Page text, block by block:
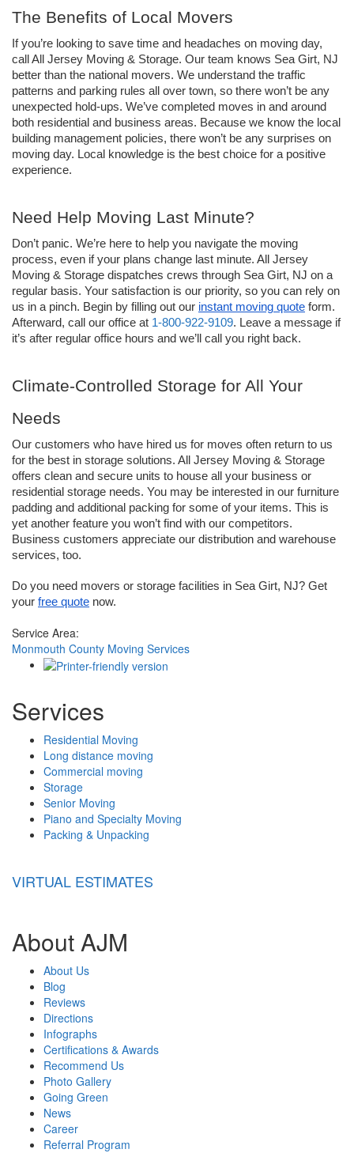
The Benefits of Local Movers
If you’re looking to save time and headaches on moving day,
call All Jersey Moving & Storage. Our team knows Sea Girt, NJ
better than the national movers. We understand the traffic
patterns and parking rules all over town, so there won’t be any
unexpected hold-ups. We’ve completed moves in and around
both residential and business areas. Because we know the local
building management policies, there won’t be any surprises on
moving day. Local knowledge is the best choice for a positive
experience.
Need Help Moving Last Minute?
Don’t panic. We’re here to help you navigate the moving
process, even if your plans change last minute. All Jersey
Moving & Storage dispatches crews through Sea Girt, NJ on a
regular basis. Your satisfaction is our priority, so you can rely on
us in a pinch. Begin by filling out our instant moving quote form.
Afterward, call our office at 1-800-922-9109. Leave a message if
it’s after regular office hours and we’ll call you right back.
Climate-Controlled Storage for All Your
Needs
Our customers who have hired us for moves often return to us
for the best in storage solutions. All Jersey Moving & Storage
offers clean and secure units to house all your business or
residential storage needs. You may be interested in our furniture
padding and additional packing for some of your items. This is
yet another feature you won’t find with our competitors.
Business customers appreciate our distribution and warehouse
services, too.
Do you need movers or storage facilities in Sea Girt, NJ? Get
your free quote now.
Service Area:
Monmouth County Moving Services
Services
Residential Moving
Long distance moving
Commercial moving
Storage
Senior Moving
Piano and Specialty Moving
Packing & Unpacking
VIRTUAL ESTIMATES
About AJM
About Us
Blog
Reviews
Directions
Infographs
Certifications & Awards
Recommend Us
Photo Gallery
Going Green
News
Career
Referral Program